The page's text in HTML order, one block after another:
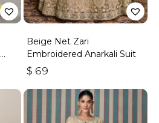
Beige Net Zari
Embroidered Anarkali Suit
$ 69